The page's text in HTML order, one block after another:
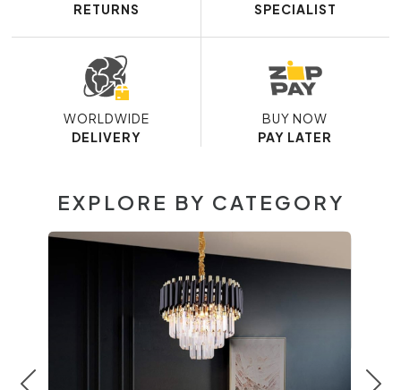
RETURNS
SPECIALIST
WORLDWIDE
DELIVERY
BUY NOW
PAY LATER
EXPLORE BY CATEGORY